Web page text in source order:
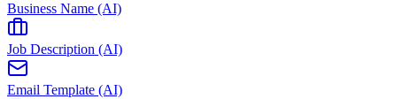
Business Name (AI)
Job Description (AI)
Email Template (AI)